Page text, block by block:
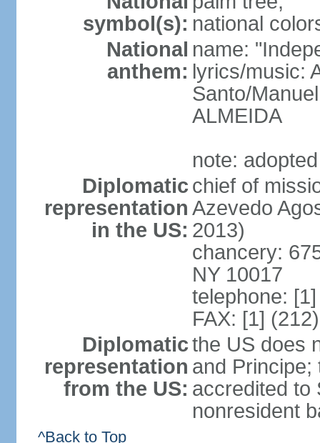
symbol(s): national
National
anthem:
name:
lyrics/music:
Santo/
ALMEIDA
note:
Diplomatic
representation
in the US:
chief of
Azevedo
2013)
chancery:
NY 10017
telephone:
FAX: [1]
Diplomatic
representation
from the US:
the US does
and Principe;
accredited to
nonresident
^Back to Top